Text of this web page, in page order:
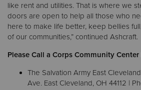
like rent and utilities. That is where we
doors are open to help all those who
here to make life better, keep bellies
of our communities,” continued Ashcraft.
Please Call a Corps Community Center
The Salvation Army East
Ave. East Cleveland, OH 44112 |